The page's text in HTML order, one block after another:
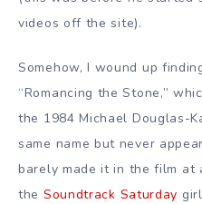
videos off the site).
Somehow, I wound up
“Romancing the Stone,”
the 1984 Michael Douglas-
same name but never
barely made it in the film at
the Soundtrack Saturday